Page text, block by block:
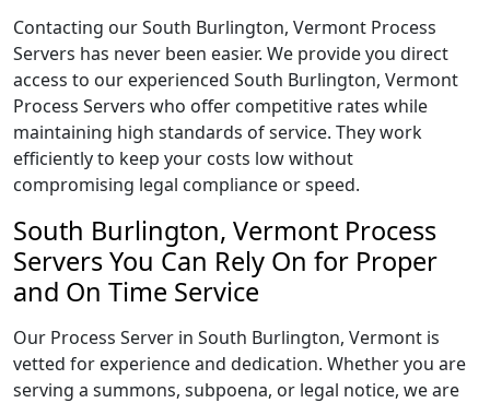
Contacting our South Burlington, Vermont Process
Servers has never been easier. We provide you direct
access to our experienced South Burlington, Vermont
Process Servers who offer competitive rates while
maintaining high standards of service. They work
efficiently to keep your costs low without
compromising legal compliance or speed.
South Burlington, Vermont Process
Servers You Can Rely On for Proper
and On Time Service
Our Process Server in South Burlington, Vermont is
vetted for experience and dedication. Whether you are
serving a summons, subpoena, or legal notice, we are